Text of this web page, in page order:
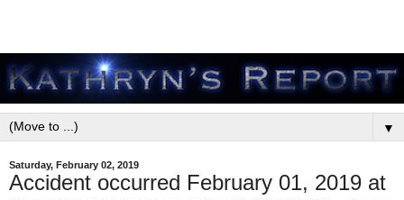
▼
Saturday, February 02, 2019
Accident occurred February 01, 2019 at